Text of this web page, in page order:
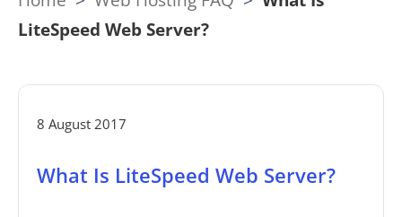
LiteSpeed Web Server?
8 August 2017
What Is LiteSpeed Web Server?